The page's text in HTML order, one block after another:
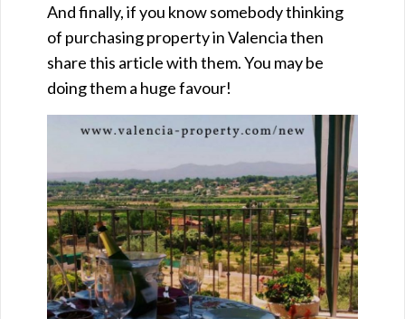
And finally, if you know somebody thinking
of purchasing property in Valencia then
share this article with them. You may be
doing them a huge favour!